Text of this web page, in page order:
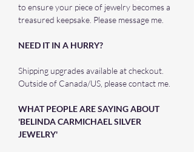
to ensure your piece of jewelry becomes a
treasured keepsake. Please message me.
NEED IT IN A HURRY?
Shipping upgrades available at checkout.
Outside of Canada/US, please contact me.
WHAT PEOPLE ARE SAYING ABOUT
'BELINDA CARMICHAEL SILVER
JEWELRY'